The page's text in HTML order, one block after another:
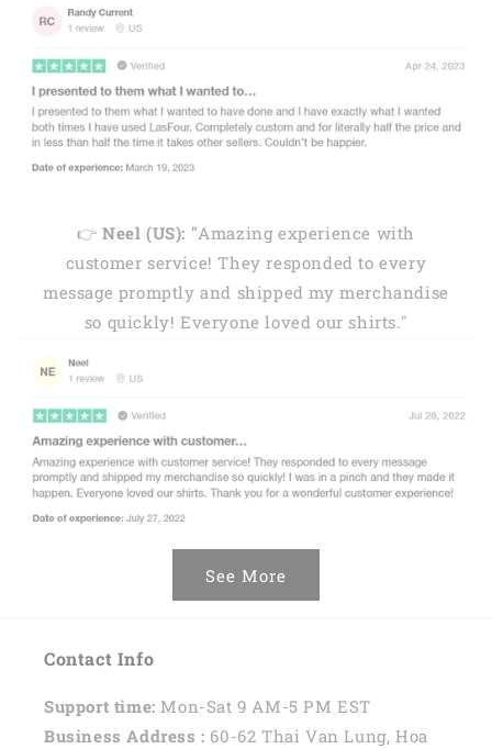
👉Neel (US): "Amazing experience with
customer service! They responded to every
message promptly and shipped my merchandise
so quickly! Everyone loved our shirts."
See More
Contact Info
Support time: Mon-Sat 9 AM-5 PM EST
Business Address : 60-62 Thai Van Lung, Hoa